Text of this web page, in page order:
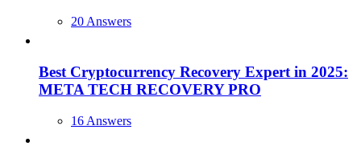
20 Answers
Best Cryptocurrency Recovery Expert in 2025:
META TECH RECOVERY PRO
16 Answers